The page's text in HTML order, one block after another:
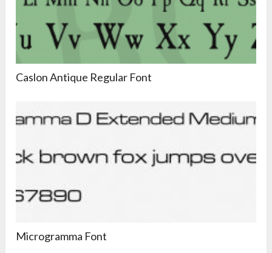
Caslon Antique Regular Font
Microgramma Font